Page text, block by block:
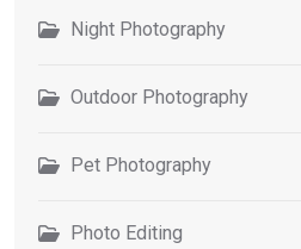
Night Photography
Outdoor Photography
Pet Photography
Photo Editing